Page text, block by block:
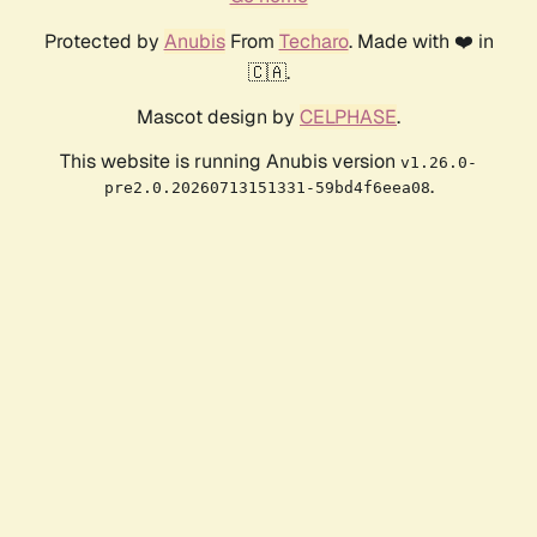
Protected by AnubisFrom Techaro. Made with ❤️ in
🇨🇦.
Mascot design by CELPHASE.
This website is running Anubis version v1.26.0-
pre2.0.20260713151331-59bd4f6eea08.